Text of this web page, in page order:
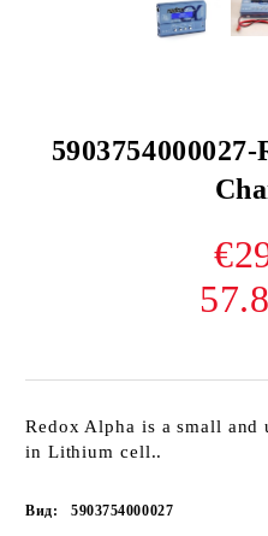
Redox Alpha is a small
in Lithium cell..
Вид: 5903754000027